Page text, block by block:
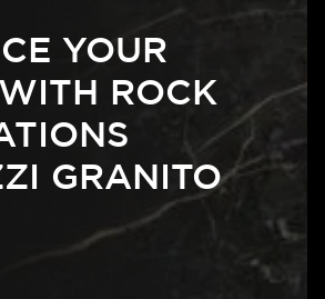
YOUR
ROCK
GRANITO